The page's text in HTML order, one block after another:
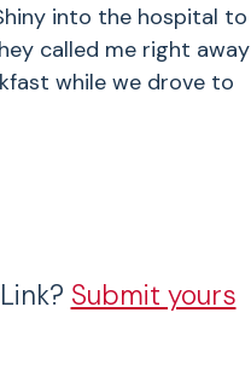
into the hospital to
called me right away
while we drove to
Submit yours